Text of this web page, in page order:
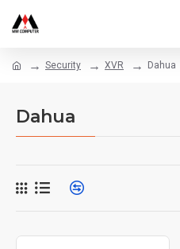
Security XVR Dahua
Dahua